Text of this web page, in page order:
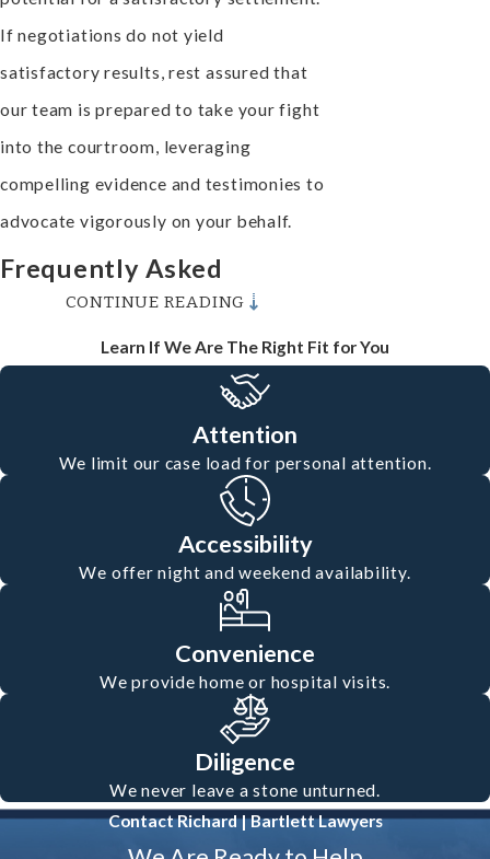
If negotiations do not yield
satisfactory results, rest assured that
our team is prepared to take your fight
into the courtroom, leveraging
compelling evidence and testimonies to
advocate vigorously on your behalf.
Frequently Asked
What Steps Should I Take
After an Accident in Oxnard?
After an accident, it's crucial to
prioritize safety and gather evidence.
Call the police, seek medical attention,
and document the scene with photos,
noting any visible injuries or property
damage. Gather contact information
from witnesses. Next, contact our
Oxnard personal injury lawyer. We
provide free consultations to discuss
your situation and guide you through
the early stages of your claim.
CONTINUE READING
Learn If We Are The Right Fit for You
Attention
We limit our case load for personal attention.
Accessibility
We offer night and weekend availability.
Convenience
We provide home or hospital visits.
Diligence
We never leave a stone unturned.
Contact Richard | Bartlett Lawyers